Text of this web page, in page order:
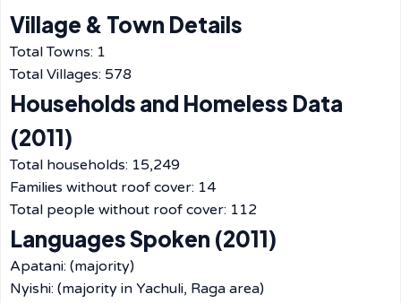
Village & Town Details
Total Towns: 1
Total Villages: 578
Households and Homeless Data
(2011)
Total households: 15,249
Families without roof cover: 14
Total people without roof cover: 112
Languages Spoken (2011)
Apatani: (majority)
Nyishi: (majority in Yachuli, Raga area)